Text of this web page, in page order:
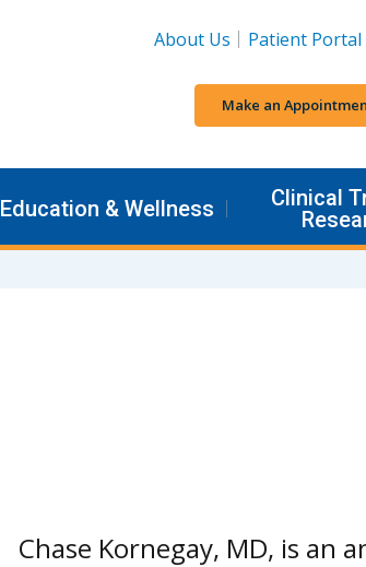
About Us
Patient Portal
Make an
Education & Wellness
Clinical
Chase Kornegay, MD, is an